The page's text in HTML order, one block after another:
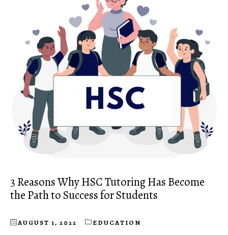
3 Reasons Why HSC Tutoring Has Become
the Path to Success for Students
AUGUST 1, 2022 EDUCATION